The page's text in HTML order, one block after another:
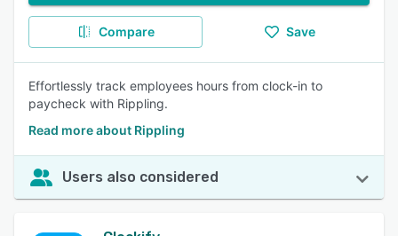
Compare Save
Effortlessly track employees hours from clock-in to
paycheck with Rippling.
Read more about Rippling
Users also considered